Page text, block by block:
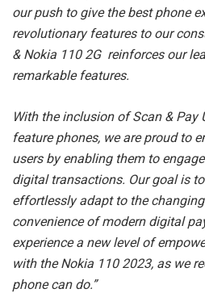
our push to give the best phone
revolutionary features to our
& Nokia 110 2G reinforces our
remarkable features.
With the inclusion of Scan & Pay
feature phones, we are proud to
users by enabling them to
digital transactions. Our goal is
effortlessly adapt to the
convenience of modern digital
experience a new level of
with the Nokia 110 2023, as we
phone can do.”